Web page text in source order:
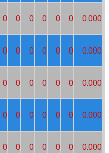
0 0 0 0 0 0 0.000
0 0 0 0 0 0 0.000
0 0 0 0 0 0 0.000
0 0 0 0 0 0 0.000
0 0 0 0 0 0 0.000